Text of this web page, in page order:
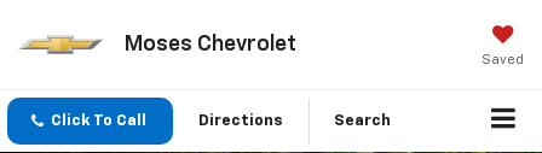
Moses Chevrolet
Saved
Click To Call Directions Search